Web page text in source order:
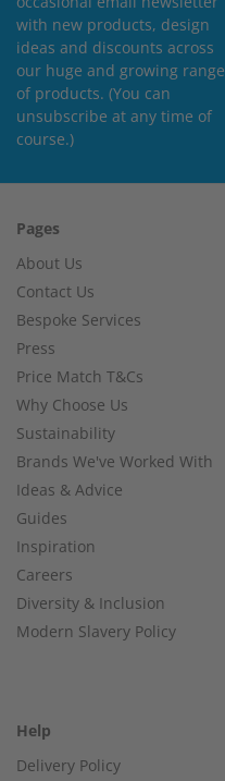
with new products, design
ideas and discounts across
our huge and growing range
of products. (You can
unsubscribe at any time of
course.)
Pages
About Us
Contact Us
Bespoke Services
Press
Price Match T&Cs
Why Choose Us
Sustainability
Brands We've Worked With
Ideas & Advice
Guides
Inspiration
Careers
Diversity & Inclusion
Modern Slavery Policy
Help
Delivery Policy